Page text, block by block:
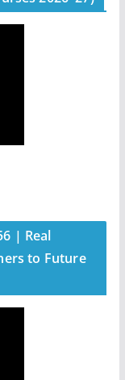
| Real
to Future